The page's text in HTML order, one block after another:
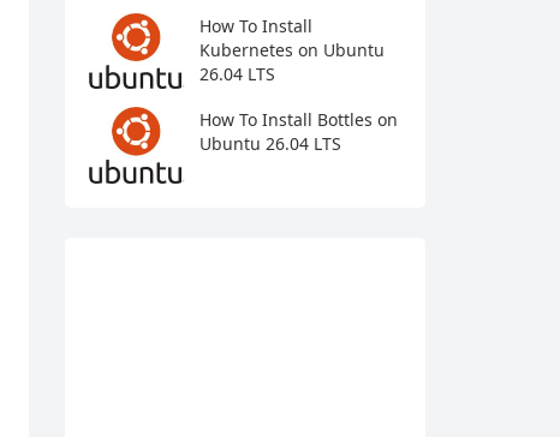
How To Install
Kubernetes on Ubuntu
26.04 LTS
How To Install Bottles on
Ubuntu 26.04 LTS